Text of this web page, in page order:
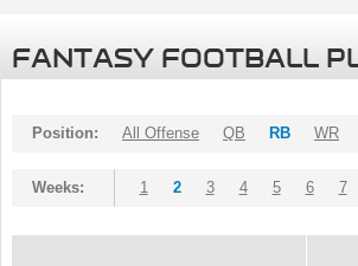
FANTASY FOOTBALL
Position: All Offense QB RB WR
Weeks: 1 2 3 4 5 6 7